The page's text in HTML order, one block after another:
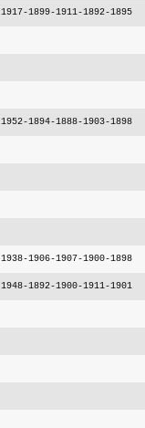
1917-1899-1911-1892-1895
1952-1894-1888-1903-1898
1938-1906-1907-1900-1898
1948-1892-1900-1911-1901